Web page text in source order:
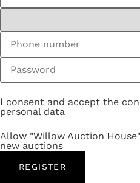
I consent and accept the
personal data
Allow "Willow Auction
new auctions
REGISTER